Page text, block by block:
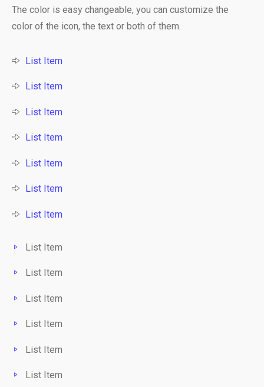
The color is easy changeable, you can customize the
color of the icon, the text or both of them.
List Item
List Item
List Item
List Item
List Item
List Item
List Item
List Item
List Item
List Item
List Item
List Item
List Item